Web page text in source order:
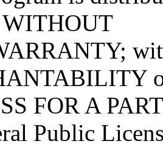
FOR A
Public